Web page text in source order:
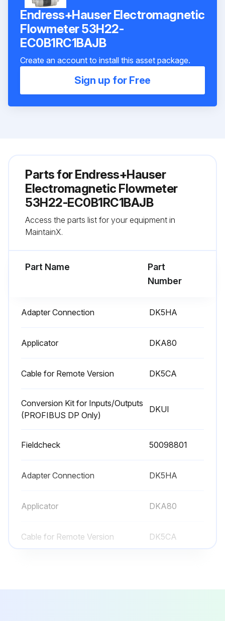
Endress+Hauser Electromagnetic
Flowmeter 53H22-
EC0B1RC1BAJB
Create an account to install this asset package.
Sign up for Free
Parts forEndress+Hauser
Electromagnetic Flowmeter
53H22-EC0B1RC1BAJB
Access the parts list for your equipment in
MaintainX.
Part Name
Part
Number
Adapter Connection DK5HA
Applicator DKA80
Cable for Remote Version DK5CA
Conversion Kit for Inputs/Outputs
(PROFIBUS DP Only)
DKUI
Fieldcheck 50098801
Adapter Connection DK5HA
Applicator DKA80
Cable for Remote Version DK5CA